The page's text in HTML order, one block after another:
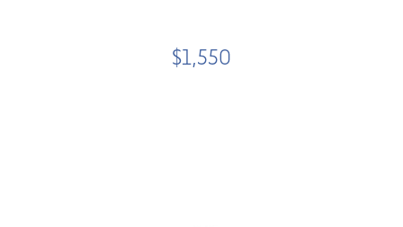
$1,550